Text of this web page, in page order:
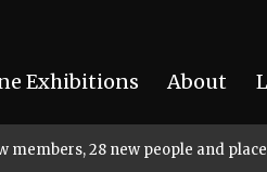
Exhibitions About
members, 28 new people and